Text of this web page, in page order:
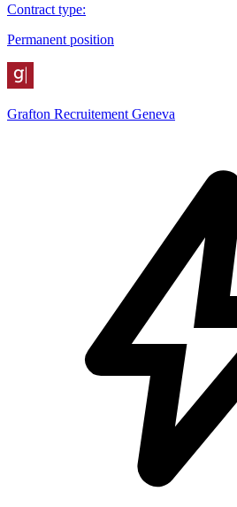
Contract type:
Permanent position
Grafton Recruitement Geneva